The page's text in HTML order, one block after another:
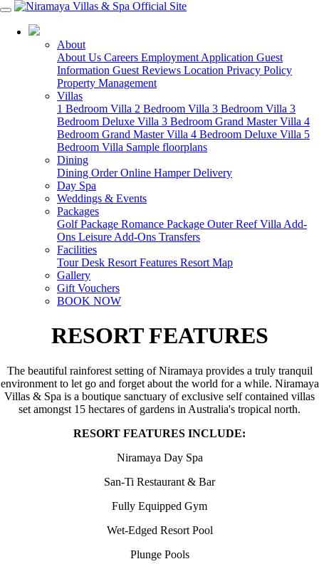
About
About Us Careers Employment Application Guest
Information Guest Reviews Location Privacy Policy
Property Management
Villas
1 Bedroom Villa 2 Bedroom Villa 3 Bedroom Villa 3
Bedroom Deluxe Villa 3 Bedroom Grand Master Villa 4
Bedroom Grand Master Villa 4 Bedroom Deluxe Villa 5
Bedroom Villa Sample floorplans
Dining
Dining Order Online Hamper Delivery
Day Spa
Weddings & Events
Packages
Golf Package Romance Package Outer ReefVilla Add-
Ons Leisure Add-Ons Transfers
Facilities
Tour Desk Resort Features Resort Map
Gallery
Gift Vouchers
BOOK NOW
RESORT FEATURES
The beautiful rainforest setting of Niramaya provides a truly tranquil
environment to let go and forget about the world for a while. Niramaya
Villas & Spa is a boutique sanctuary of exclusive self contained villas
set amongst 15 hectares of gardens in Australia's tropical north.
RESORT FEATURES INCLUDE:
Niramaya Day Spa
San-Ti Restaurant & Bar
Fully Equipped Gym
Wet-Edged Resort Pool
Plunge Pools